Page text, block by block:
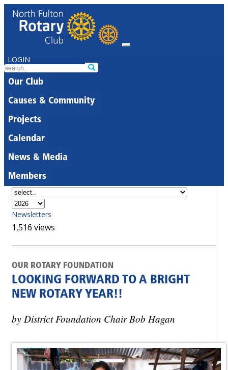
LOGIN
Our Club
Causes & Community
Projects
Calendar
News & Media
Members
Newsletters
1,516 views
OUR ROTARY FOUNDATION
LOOKING FORWARD TO A BRIGHT
NEW ROTARY YEAR!!
by District Foundation Chair Bob Hagan